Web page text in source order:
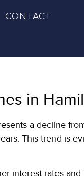
CONTACT
in
a decline
This trend is
interest rates